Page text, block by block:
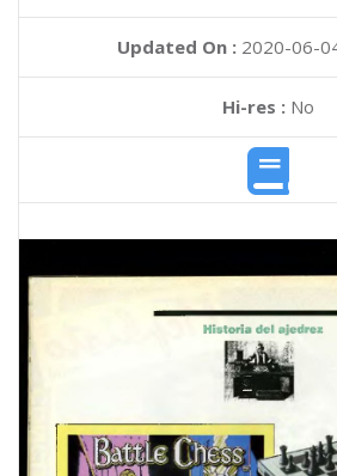
Updated On : 2020-06-
Hi-res :No